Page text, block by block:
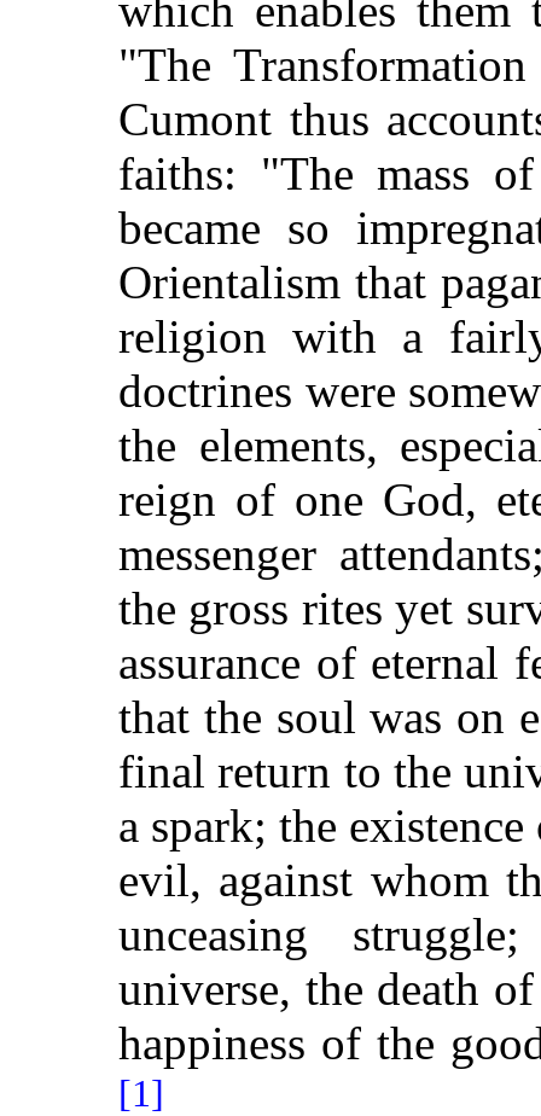
"The
Cumont thus
faiths: "The mass
became so
Orientalism that
religion with a
doctrines were
the elements,
reign of one God,
messenger
the gross rites yet
assurance of
that the soul was on
final return to the
a spark; the
evil, against whom
unceasing
universe, the death
happiness of the
[1]